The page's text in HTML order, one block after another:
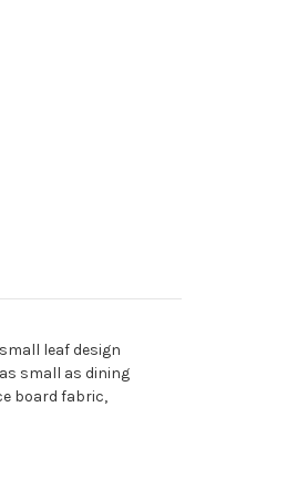
leaf design
small as dining
board fabric,